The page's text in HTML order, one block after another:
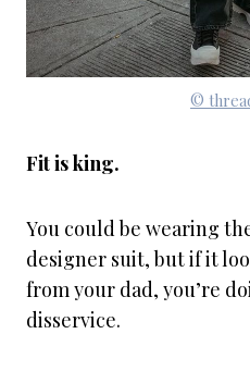
©
Fit is king.
You could be wearing
designer suit, but if it
from your dad, you’re
disservice.